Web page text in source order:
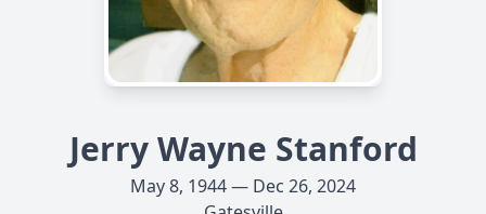
Jerry Wayne Stanford
May 8, 1944 — Dec 26, 2024